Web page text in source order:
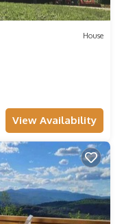
House
View Availability